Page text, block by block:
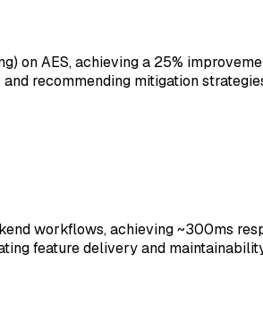
on AES, achieving a 25%
recommending mitigation
workflows, achieving ~300ms
feature delivery and